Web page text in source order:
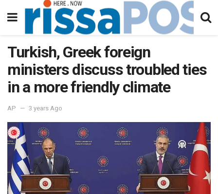
Turkish, Greek foreign
ministers discuss troubled ties
in a more friendly climate
AP 3 years Ago